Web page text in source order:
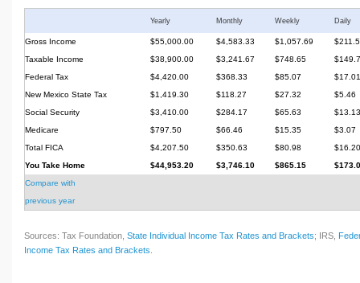
Yearly Monthly Weekly Daily
Gross Income $55,000.00 $4,583.33 $1,057.69
Taxable Income
$38,900.00 $3,241.67 $748.65
Federal Tax
$4,420.00 $368.33 $85.07
$17.01
New Mexico State Tax
$1,419.30 $118.27 $27.32
$5.46
Social Security
$3,410.00 $284.17 $65.63
$13.13
Medicare
$797.50 $66.46 $15.35
$3.07
Total FICA
$4,207.50 $350.63 $80.98
$16.20
You Take Home
$44,953.20 $3,746.10 $865.15
Compare with
previous year
Sources: Tax Foundation, State Individual Income Tax Rates and Brackets; IRS,
Income Tax Rates and Brackets